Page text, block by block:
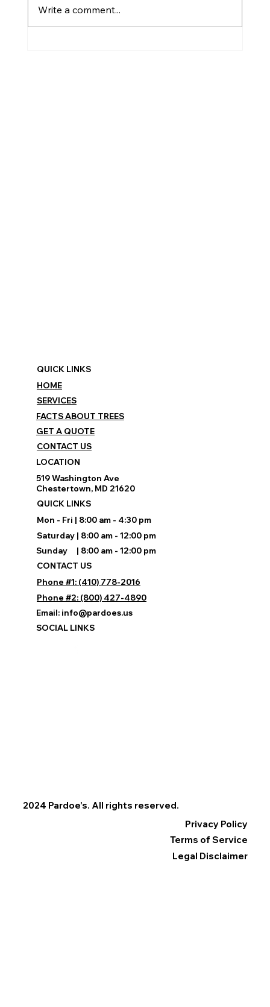
Plant Diseases
Write a comment...
QUICK LINKS
HOME
SERVICES
FACTS ABOUT TREES
GET A QUOTE
CONTACT US
LOCATION
519 Washington Ave
Chestertown, MD 21620
QUICK LINKS
Mon - Fri | 8:00 am - 4:30 pm
Saturday | 8:00 am - 12:00 pm
Sunday | 8:00 am - 12:00 pm
CONTACT US
Phone #1: (410) 778-2016
Phone #2: (800) 427-4890
Email: info@pardoes.us
SOCIAL LINKS
2024 Pardoe’s. All rights reserved.
Privacy Policy
Terms of Service
Legal Disclaimer